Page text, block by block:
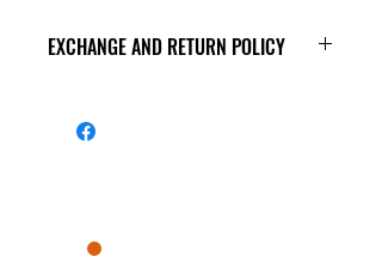
EXCHANGE AND RETURN POLICY
are carefully inspected prior to
Your satisfaction is our number one